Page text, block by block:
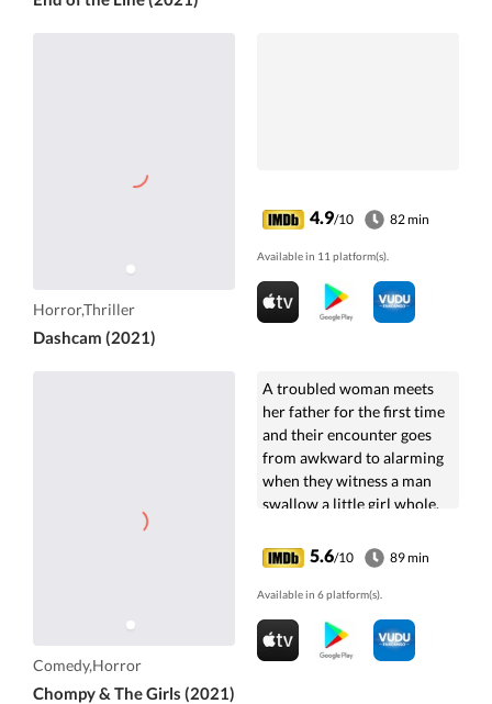
Horror,Thriller
Dashcam (2021)
4.9/10 82 min
Available in 11 platform(s).
Comedy,Horror
Chompy & The Girls (2021)
A troubled woman meets
her father for the first time
and their encounter goes
from awkward to alarming
when they witness a man
swallow a little girl whole.
5.6/10 89 min
Available in 6 platform(s).